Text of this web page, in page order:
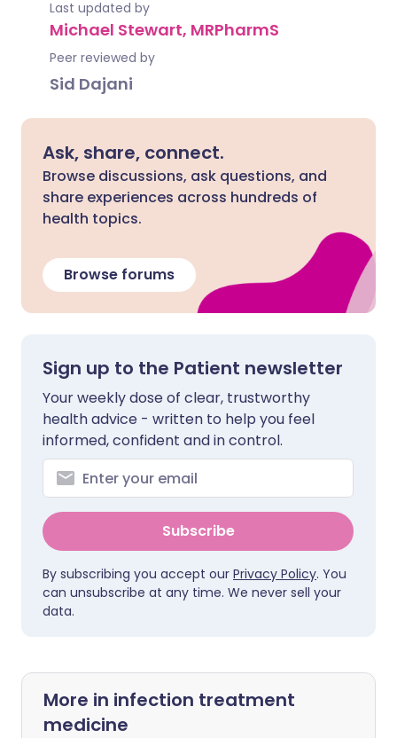
Last updated by
Michael Stewart, MRPharmS
Peer reviewed by
Sid Dajani
Ask, share, connect.
Browse discussions, ask questions, and
share experiences across hundreds of
health topics.
Browse forums
Sign up to the Patient newsletter
Your weekly dose of clear, trustworthy
health advice - written to help you feel
informed, confident and in control.
Subscribe
By subscribing you accept our Privacy Policy. You
can unsubscribe at any time. We never sell your
data.
More in infection treatment
medicine